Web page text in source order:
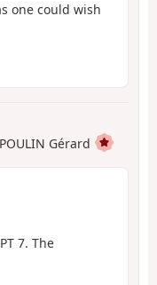
one could wish
POULIN Gérard
7. The